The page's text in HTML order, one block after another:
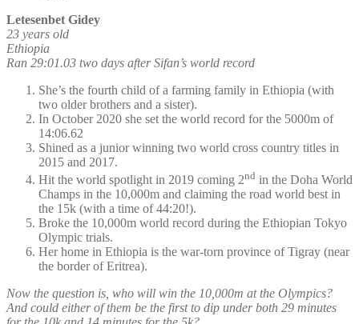
Letesenbet Gidey
23 years old
Ethiopia
Ran 29:01.03 two days after Sifan’s world record
She’s the fourth child of a farming family in Ethiopia (with
two older brothers and a sister).
In October 2020 she set the world record for the 5000m of
14:06.62
Shined as a junior winning two world cross country titles in
2015 and 2017.
Hit the world spotlight in 2019 coming 2nd in the Doha World
Champs in the 10,000m and claiming the road world best in
the 15k (with a time of 44:20!).
Broke the 10,000m world record during the Ethiopian Tokyo
Olympic trials.
Her home in Ethiopia is the war-torn province of Tigray (near
the border of Eritrea).
Now the question is, who will win the 10,000m at the Olympics?
And could either of them be the first to dip under both 29 minutes